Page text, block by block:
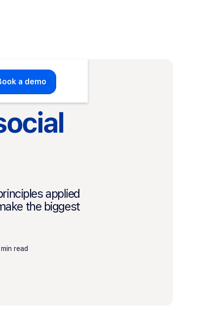
a demo
applied
the biggest
read